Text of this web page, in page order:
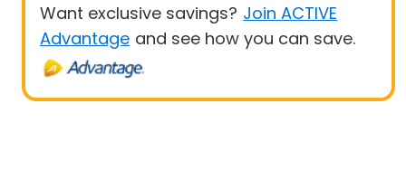
Want exclusive savings? Join ACTIVE
Advantage and see how you can save.